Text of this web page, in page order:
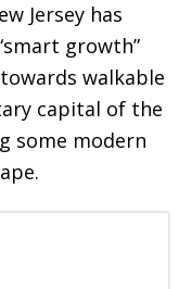
Jersey has
growth”
walkable
capital of the
some modern